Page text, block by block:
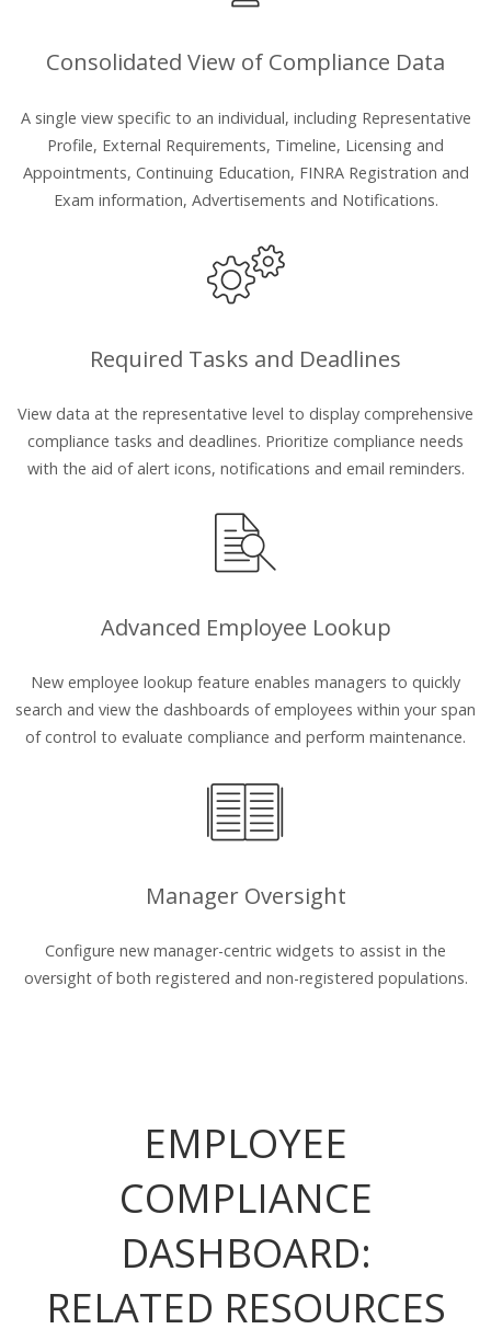
Consolidated View of Compliance Data
A single view specific to an individual, including Representative
Profile, External Requirements, Timeline, Licensing and
Appointments, Continuing Education, FINRA Registration and
Exam information, Advertisements and Notifications.
Required Tasks and Deadlines
View data at the representative level to display comprehensive
compliance tasks and deadlines. Prioritize compliance needs
with the aid of alert icons, notifications and email reminders.
Advanced Employee Lookup
New employee lookup feature enables managers to quickly
search and view the dashboards of employees within your span
of control to evaluate compliance and perform maintenance.
Manager Oversight
Configure new manager-centric widgets to assist in the
oversight of both registered and non-registered populations.
EMPLOYEE
COMPLIANCE
DASHBOARD:
RELATED RESOURCES